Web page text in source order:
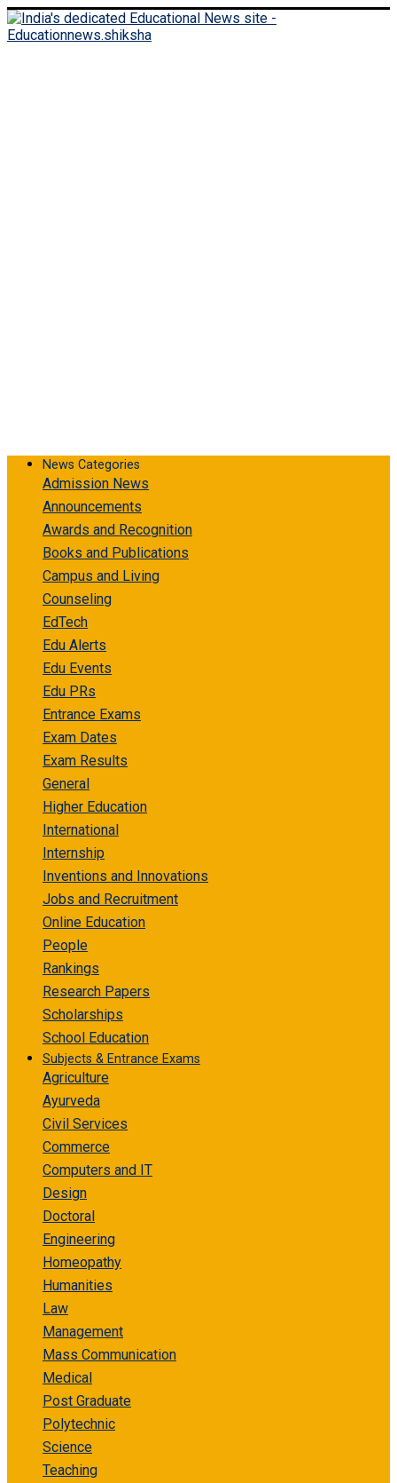
Monday, August 10, 2026
News Categories
Admission News
Announcements
Awards and Recognition
Books and Publications
Campus and Living
Counseling
EdTech
Edu Alerts
Edu Events
Edu PRs
Entrance Exams
Exam Dates
Exam Results
General
Higher Education
International
Internship
Inventions and Innovations
Jobs and Recruitment
Online Education
People
Rankings
Research Papers
Scholarships
School Education
Subjects & Entrance Exams
Agriculture
Ayurveda
Civil Services
Commerce
Computers and IT
Design
Doctoral
Engineering
Homeopathy
Humanities
Law
Management
Mass Communication
Medical
Post Graduate
Polytechnic
Science
Teaching